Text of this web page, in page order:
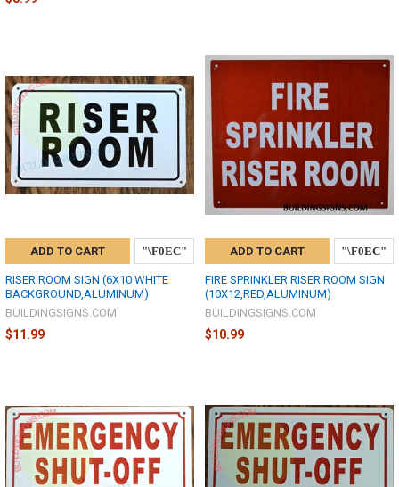
ADD TO CART
RISER ROOM SIGN (6X10 WHITE
BACKGROUND,ALUMINUM)
BUILDINGSIGNS.COM
$11.99
ADD TO CART
FIRE SPRINKLER RISER ROOM SIGN
(10X12,RED,ALUMINUM)
BUILDINGSIGNS.COM
$10.99